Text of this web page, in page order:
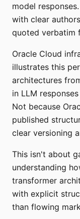
model
with clear
quoted verbatim
Oracle Cloud
illustrates this
architectures
in LLM
Not because
published
clear versioning
This isn't about
understanding
transformer
with explicit
than flowing